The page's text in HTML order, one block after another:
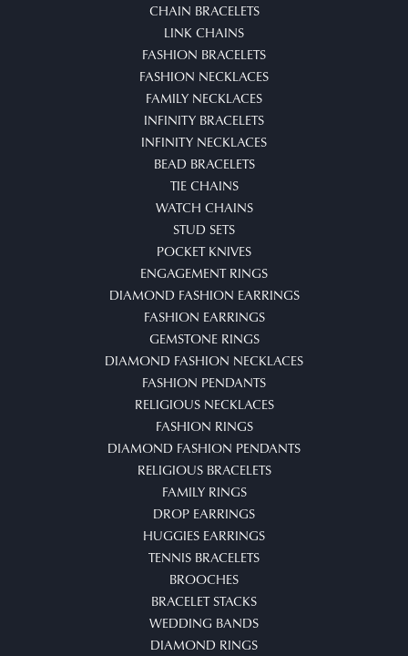
CHAIN BRACELETS
LINK CHAINS
FASHION BRACELETS
FASHION NECKLACES
FAMILY NECKLACES
INFINITY BRACELETS
INFINITY NECKLACES
BEAD BRACELETS
TIE CHAINS
WATCH CHAINS
STUD SETS
POCKET KNIVES
ENGAGEMENT RINGS
DIAMOND FASHION EARRINGS
FASHION EARRINGS
GEMSTONE RINGS
DIAMOND FASHION NECKLACES
FASHION PENDANTS
RELIGIOUS NECKLACES
FASHION RINGS
DIAMOND FASHION PENDANTS
RELIGIOUS BRACELETS
FAMILY RINGS
DROP EARRINGS
HUGGIES EARRINGS
TENNIS BRACELETS
BROOCHES
BRACELET STACKS
WEDDING BANDS
DIAMOND RINGS